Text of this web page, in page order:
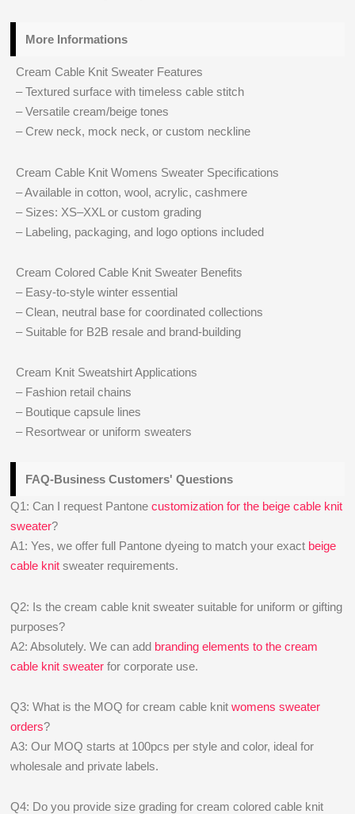
More Informations
Cream Cable Knit Sweater Features
– Textured surface with timeless cable stitch
– Versatile cream/beige tones
– Crew neck, mock neck, or custom neckline
Cream Cable Knit Womens Sweater Specifications
– Available in cotton, wool, acrylic, cashmere
– Sizes: XS–XXL or custom grading
– Labeling, packaging, and logo options included
Cream Colored Cable Knit Sweater Benefits
– Easy-to-style winter essential
– Clean, neutral base for coordinated collections
– Suitable for B2B resale and brand-building
Cream Knit Sweatshirt Applications
– Fashion retail chains
– Boutique capsule lines
– Resortwear or uniform sweaters
FAQ-Business Customers' Questions
Q1: Can I request Pantonecustomization for the beige cable knit
sweater?
A1: Yes, we offer full Pantone dyeing to match your exact beige
cable knit sweater requirements.
Q2: Is the cream cable knit sweater suitable for uniform or gifting
purposes?
A2: Absolutely. We can add branding elements to the cream
cable knit sweater for corporate use.
Q3: What is the MOQ for cream cable knitwomens sweater
orders?
A3: Our MOQ starts at 100pcs per style and color, ideal for
wholesale and private labels.
Q4: Do you provide size grading for cream colored cable knit